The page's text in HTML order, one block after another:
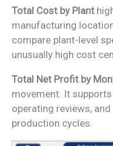
Total Cost by Plant
manufacturing
compare plant-level
unusually high cost
Total Net Profit by
movement. It
operating reviews,
production cycles.